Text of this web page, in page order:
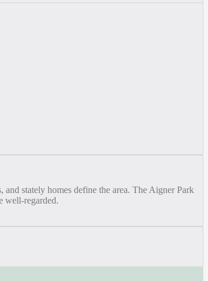
stately homes define the area. The Aigner Park
well-regarded.